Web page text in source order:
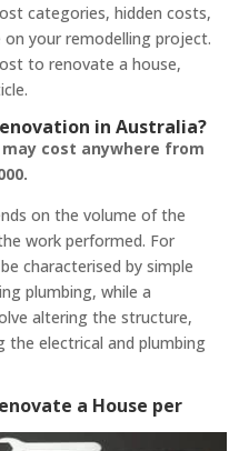
categories, hidden costs,
your remodelling project.
to renovate a house,
in Australia?
cost anywhere from
on the volume of the
work performed. For
characterised by simple
plumbing, while a
altering the structure,
the electrical and plumbing
a House per